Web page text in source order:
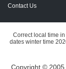
Contact Us
Correct local time
dates winter time
Copyright © 2005